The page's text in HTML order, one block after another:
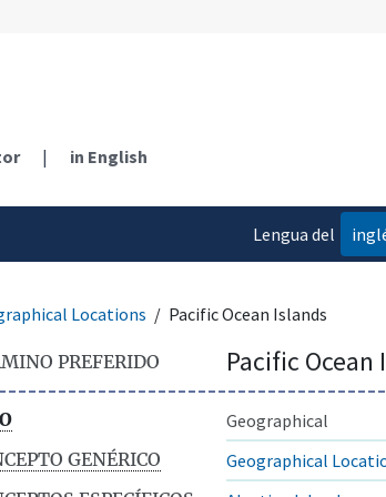
| in English
Lengua del
Locations Pacific Ocean Islands
PREFERIDO Pacific Ocean
Geographical
GENÉRICO
Geographical